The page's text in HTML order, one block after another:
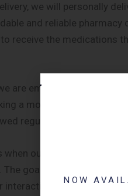
we will personally
and reliable
receive the medications
are embracing the
a more clinical
regularly.
our pharmacists
goal of this in-depth
and
NOW